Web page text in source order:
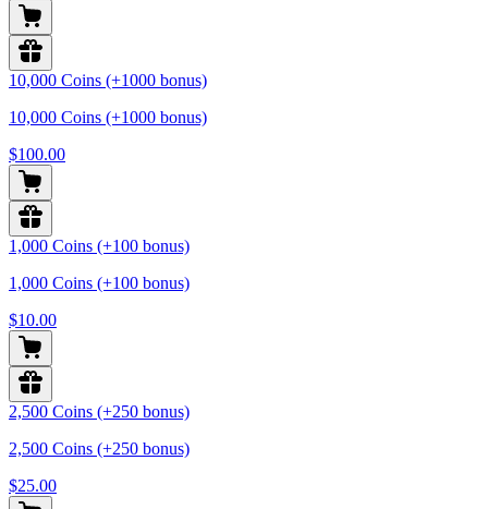
10,000 Coins (+1000 bonus)
10,000 Coins (+1000 bonus)
$100.00
1,000 Coins (+100 bonus)
1,000 Coins (+100 bonus)
$10.00
2,500 Coins (+250 bonus)
2,500 Coins (+250 bonus)
$25.00